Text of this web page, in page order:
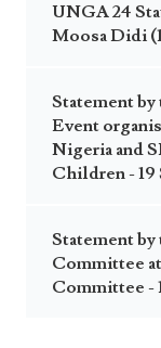
UNGA 24
Moosa Didi
Statement
Event
Nigeria and
Children - 19
Statement
Committee
Committee -